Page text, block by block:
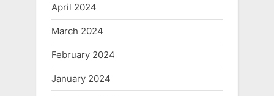
April 2024
March 2024
February 2024
January 2024